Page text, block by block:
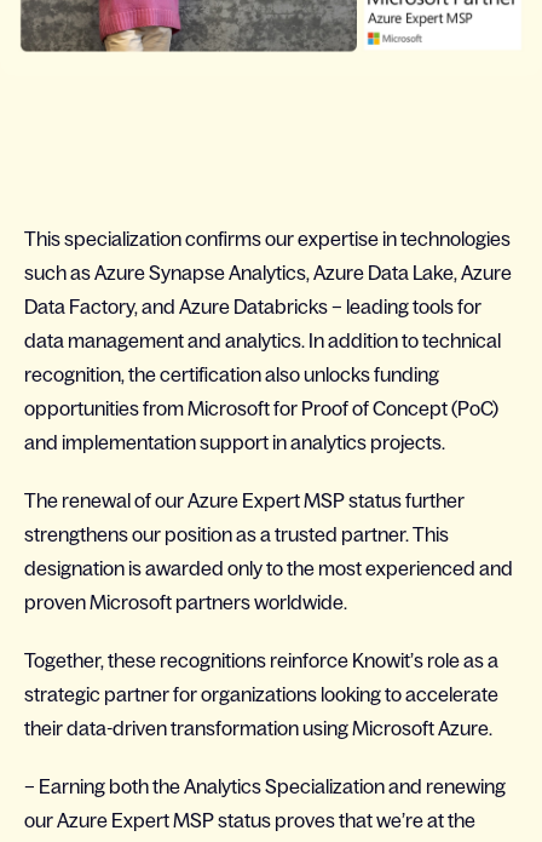
This specialization confirms our expertise in technologies
such as Azure Synapse Analytics, Azure Data Lake, Azure
Data Factory, and Azure Databricks – leading tools for
data management and analytics. In addition to technical
recognition, the certification also unlocks funding
opportunities from Microsoft for Proof of Concept (PoC)
and implementation support in analytics projects.
The renewal of our Azure Expert MSP status further
strengthens our position as a trusted partner. This
designation is awarded only to the most experienced and
proven Microsoft partners worldwide.
Together, these recognitions reinforce Knowit’s role as a
strategic partner for organizations looking to accelerate
their data-driven transformation using Microsoft Azure.
– Earning both the Analytics Specialization and renewing
our Azure Expert MSP status proves that we’re at the